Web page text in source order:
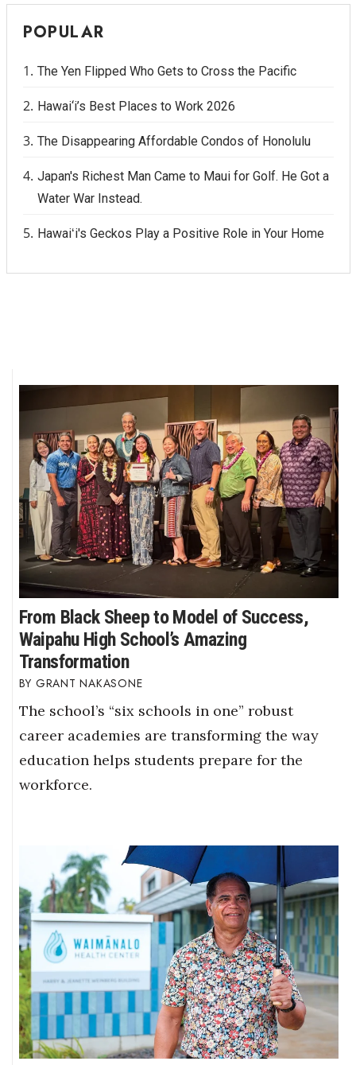
POPULAR
The Yen Flipped Who Gets to Cross the Pacific
Hawai‘i’s Best Places to Work 2026
The Disappearing Affordable Condos of Honolulu
Japan's Richest Man Came to Maui for Golf. He Got a
Water War Instead.
Hawaiʻi's Geckos Play a Positive Role in Your Home
From Black Sheep to Model of Success,
Waipahu High School’s Amazing
Transformation
GRANT NAKASONE
The school’s “six schools in one” robust
career academies are transforming the way
education helps students prepare for the
workforce.